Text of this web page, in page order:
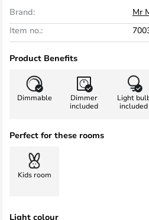
Brand:
Mr
Item no.:
Product Benefits
Dimmable
Dimmer
included
Light
included
Perfect for these rooms
Kids room
Light colour